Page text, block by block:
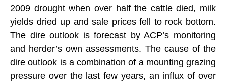
2009 drought when over half the cattle died, milk
yields dried up and sale prices fell to rock bottom.
The dire outlook is forecast by ACP’s monitoring
and herder’s own assessments. The cause of the
dire outlook is a combination of a mounting grazing
pressure over the last few years, an influx of over